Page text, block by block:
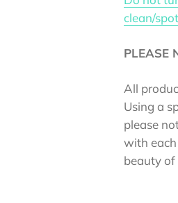
clean/
PLEASE
All
Using a
please
with
beauty